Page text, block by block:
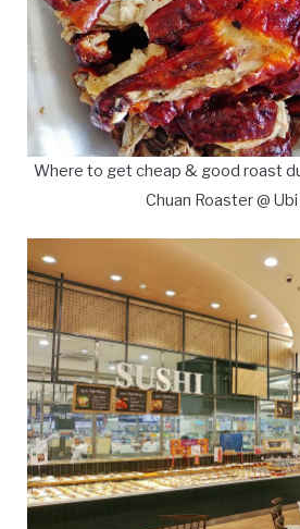
Where to get cheap & good roast
Chuan Roaster @